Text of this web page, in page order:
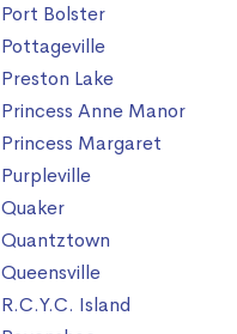
Port Bolster
Pottageville
Preston Lake
Princess Anne Manor
Princess Margaret
Purpleville
Quaker
Quantztown
Queensville
R.C.Y.C. Island